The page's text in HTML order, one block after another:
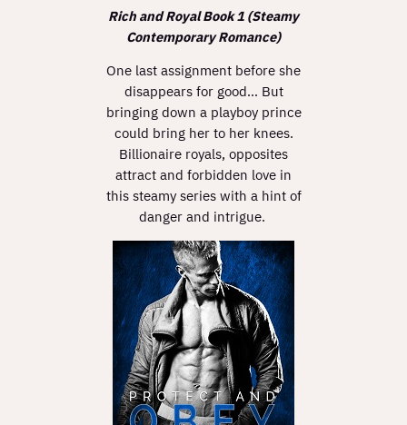
Rich and Royal Book 1 (Steamy
Contemporary Romance)
One last assignment before she
disappears for good… But
bringing down a playboy prince
could bring her to her knees.
Billionaire royals, opposites
attract and forbidden love in
this steamy series with a hint of
danger and intrigue.